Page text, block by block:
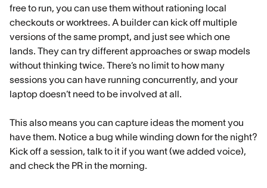
free to run, you can use them without rationing local
checkouts or worktrees. A builder can kick off multiple
versions of the same prompt, and just see which one
lands. They can try different approaches or swap models
without thinking twice. There’s no limit to how many
sessions you can have running concurrently, and your
laptop doesn’t need to be involved at all.
This also means you can capture ideas the moment you
have them. Notice a bug while winding down for the night?
Kick off a session, talk to it if you want (we added voice),
and check the PR in the morning.